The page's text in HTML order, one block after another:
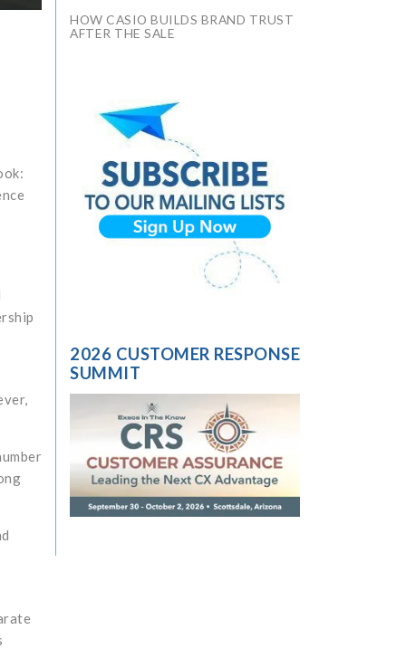
HOW CASIO BUILDS BRAND TRUST
AFTER THE SALE
2026 CUSTOMER RESPONSE
SUMMIT